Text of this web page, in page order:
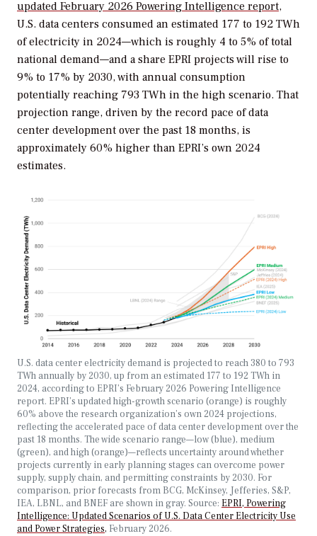
updated February 2026 Powering Intelligence report,
U.S. data centers consumed an estimated 177 to 192 TWh
of electricity in 2024—which is roughly 4 to 5% of total
national demand—and a share EPRI projects will rise to
9% to 17% by 2030, with annual consumption
potentially reaching 793 TWh in the high scenario. That
projection range, driven by the record pace of data
center development over the past 18 months, is
approximately 60% higher than EPRI’s own 2024
estimates.
U.S. data center electricity demand is projected to reach 380 to 793
TWh annually by 2030, up from an estimated 177 to 192 TWh in
2024, according to EPRI’s February 2026 Powering Intelligence
report. EPRI’s updated high-growth scenario (orange) is roughly
60% above the research organization’s own 2024 projections,
reflecting the accelerated pace of data center development over the
past 18 months. The wide scenario range—low (blue), medium
(green), and high (orange)—reflects uncertainty around whether
projects currently in early planning stages can overcome power
supply, supply chain, and permitting constraints by 2030. For
comparison, prior forecasts from BCG, McKinsey, Jefferies, S&P,
IEA, LBNL, and BNEF are shown in gray. Source: EPRI, Powering
Intelligence: Updated Scenarios of U.S. Data Center Electricity Use
and Power Strategies, February 2026.